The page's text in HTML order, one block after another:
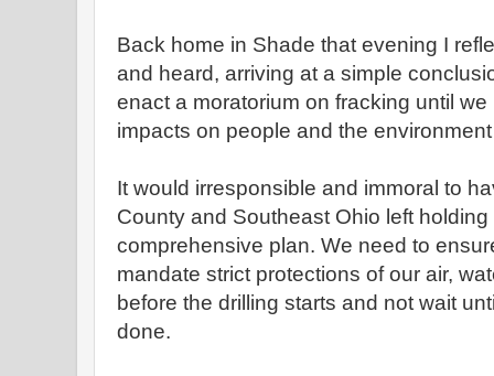
Back home in Shade that evening I
and heard, arriving at a simple
enact a moratorium on fracking until
impacts on people and the
It would irresponsible and immoral to
County and Southeast Ohio left
comprehensive plan. We need to
mandate strict protections of our air,
before the drilling starts and not wait
done.